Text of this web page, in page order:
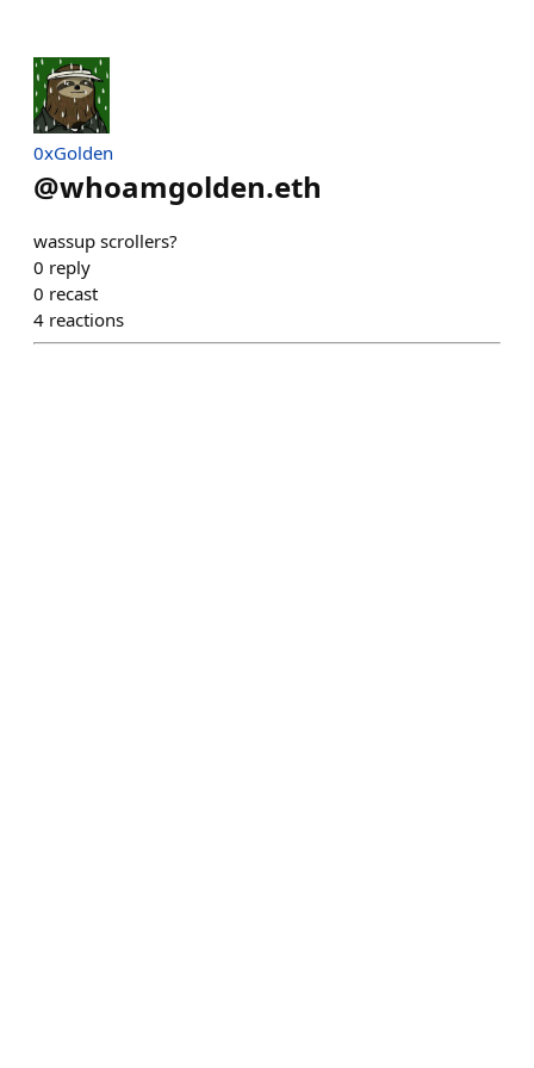
0xGolden
@whoamgolden.eth
wassup scrollers?
0 reply
0 recast
4 reactions